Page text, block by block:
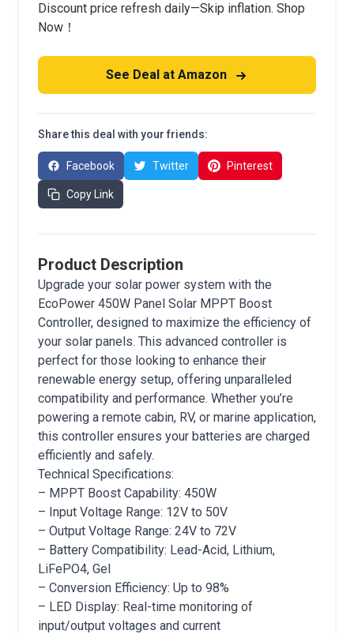
Discount price refresh daily—Skip inflation. Shop
Now！
See Deal at Amazon
Share this deal with your friends:
Facebook Twitter Pinterest
Copy Link
Product Description
Upgrade your solar power system with the
EcoPower 450W Panel Solar MPPT Boost
Controller, designed to maximize the efficiency of
your solar panels. This advanced controller is
perfect for those looking to enhance their
renewable energy setup, offering unparalleled
compatibility and performance. Whether you’re
powering a remote cabin, RV, or marine application,
this controller ensures your batteries are charged
efficiently and safely.
Technical Specifications:
– MPPT Boost Capability: 450W
– Input Voltage Range: 12V to 50V
– Output Voltage Range: 24V to 72V
– Battery Compatibility: Lead-Acid, Lithium,
LiFePO4, Gel
– Conversion Efficiency: Up to 98%
– LED Display: Real-time monitoring of
input/output voltages and current